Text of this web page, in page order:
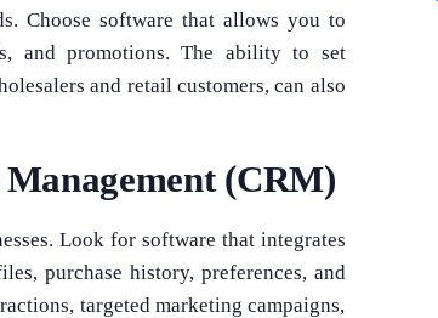
Choose software that allows you to
and promotions. The ability to set
and retail customers, can also
(CRM)
Look for software that integrates
purchase history, preferences, and
targeted marketing campaigns,